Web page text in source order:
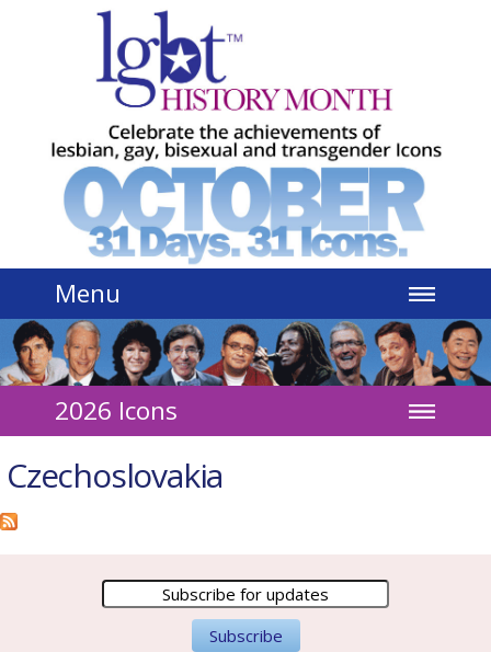
Menu
2026 Icons
Czechoslovakia